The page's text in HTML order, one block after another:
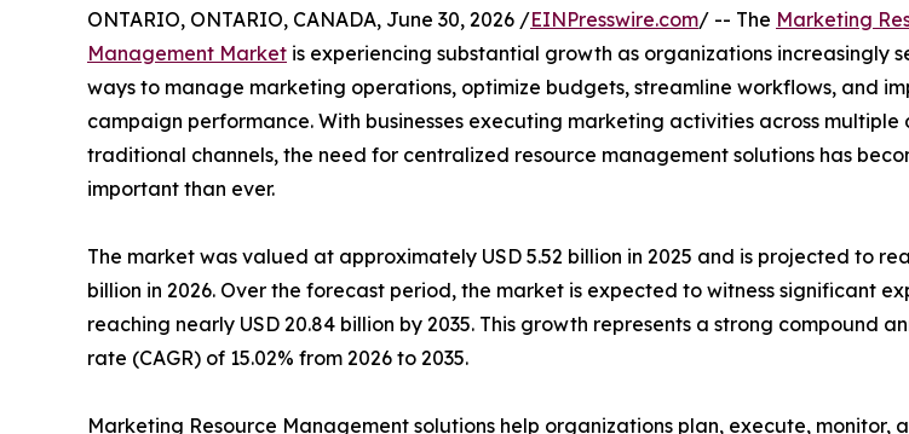
ONTARIO, ONTARIO, CANADA, June 30, 2026 /EINPresswire.com/ -- The Marketing
Management Market is experiencing substantial growth as organizations increasingly
ways to manage marketing operations, optimize budgets, streamline workflows, and
campaign performance. With businesses executing marketing activities across
traditional channels, the need for centralized resource management solutions has
important than ever.
The market was valued at approximately USD 5.52 billion in 2025 and is projected to
billion in 2026. Over the forecast period, the market is expected to witness significant
reaching nearly USD 20.84 billion by 2035. This growth represents a strong compound
rate (CAGR) of 15.02% from 2026 to 2035.
Marketing Resource Management solutions help organizations plan, execute,